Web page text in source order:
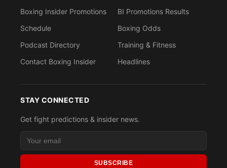
Boxing Insider Promotions
Schedule
Podcast Directory
Contact Boxing Insider
BI Promotions Results
Boxing Odds
Training & Fitness
Headlines
STAY CONNECTED
Get fight predictions & insider news.
SUBSCRIBE